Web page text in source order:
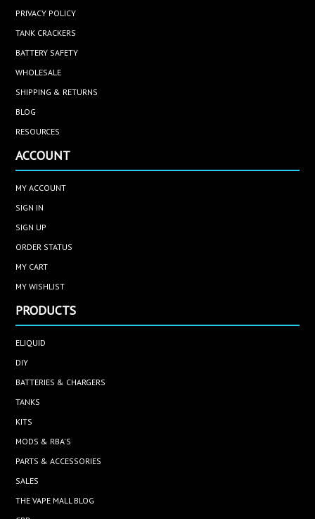
PRIVACY POLICY
TANK CRACKERS
BATTERY SAFETY
WHOLESALE
SHIPPING & RETURNS
BLOG
RESOURCES
ACCOUNT
MY ACCOUNT
SIGN IN
SIGN UP
ORDER STATUS
MY CART
MY WISHLIST
PRODUCTS
ELIQUID
DIY
BATTERIES & CHARGERS
TANKS
KITS
MODS & RBA'S
PARTS & ACCESSORIES
SALES
THE VAPE MALL BLOG